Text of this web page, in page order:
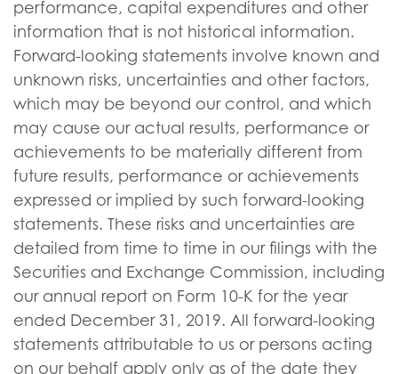
performance, capital expenditures and other
information that is not historical information.
Forward-looking statements involve known and
unknown risks, uncertainties and other factors,
which may be beyond our control, and which
may cause our actual results, performance or
achievements to be materially different from
future results, performance or achievements
expressed or implied by such forward-looking
statements. These risks and uncertainties are
detailed from time to time in our filings with the
Securities and Exchange Commission, including
our annual report on Form 10-K for the year
ended December 31, 2019. All forward-looking
statements attributable to us or persons acting
on our behalf apply only as of the date they